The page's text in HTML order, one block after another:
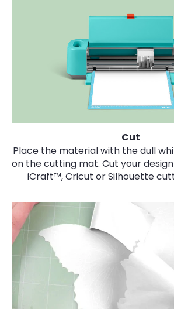
Cut
Place the material with the dull
on the cutting mat. Cut your design
iCraft™, Cricut or Silhouette